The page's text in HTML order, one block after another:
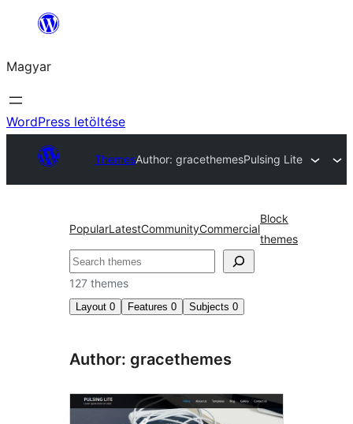
Ugrás
tartalomhoz
Magyar
WordPress letöltése
ThemesAuthor: gracethemesPulsing Lite
PopularLatestCommunityCommercial
Block
themes
Keresés
127 themes
Layout 0 Features 0 Subjects 0
Author: gracethemes